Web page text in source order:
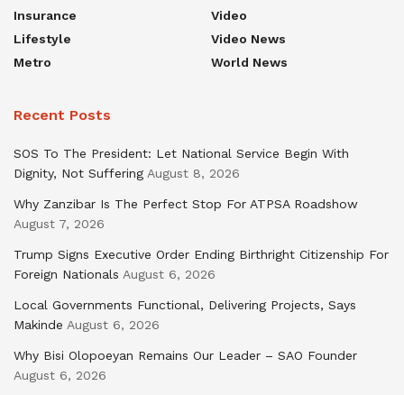
Insurance
Lifestyle
Metro
Video
Video News
World News
Recent Posts
SOS To The President: Let National Service Begin With
Dignity, Not Suffering August 8, 2026
Why Zanzibar Is The Perfect Stop For ATPSA Roadshow
August 7, 2026
Trump Signs Executive Order Ending Birthright Citizenship For
Foreign Nationals August 6, 2026
Local Governments Functional, Delivering Projects, Says
Makinde August 6, 2026
Why Bisi Olopoeyan Remains Our Leader – SAO Founder
August 6, 2026